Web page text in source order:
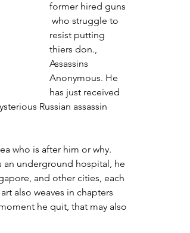
former hired guns
who struggle to
resist putting
thiers don.,
Assassins
Anonymous. He
has just received
Russian assassin
who is after him or why.
an underground hospital, he
and other cities, each
also weaves in chapters
he quit, that may also